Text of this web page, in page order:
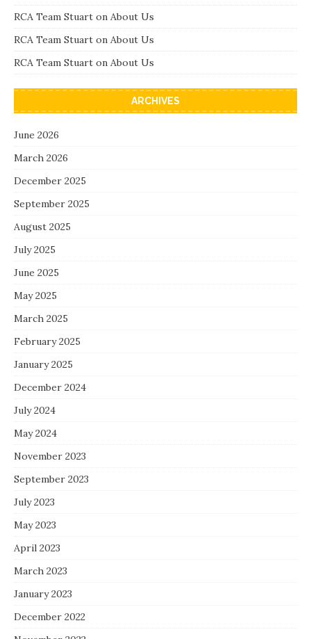
RCA Team Stuart on About Us
RCA Team Stuart on About Us
RCA Team Stuart on About Us
ARCHIVES
June 2026
March 2026
December 2025
September 2025
August 2025
July 2025
June 2025
May 2025
March 2025
February 2025
January 2025
December 2024
July 2024
May 2024
November 2023
September 2023
July 2023
May 2023
April 2023
March 2023
January 2023
December 2022